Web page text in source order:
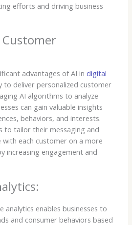
efforts and driving business
Customer
advantages of AI indigital
to deliver personalized customer
AI algorithms to analyze
can gain valuable insights
behaviors, and interests.
to tailor their messaging and
each customer on a more
increasing engagement and
analytics enables businesses to
and consumer behaviors based